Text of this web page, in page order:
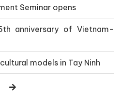
Seminar opens
anniversary of Vietnam-
models in Tay Ninh